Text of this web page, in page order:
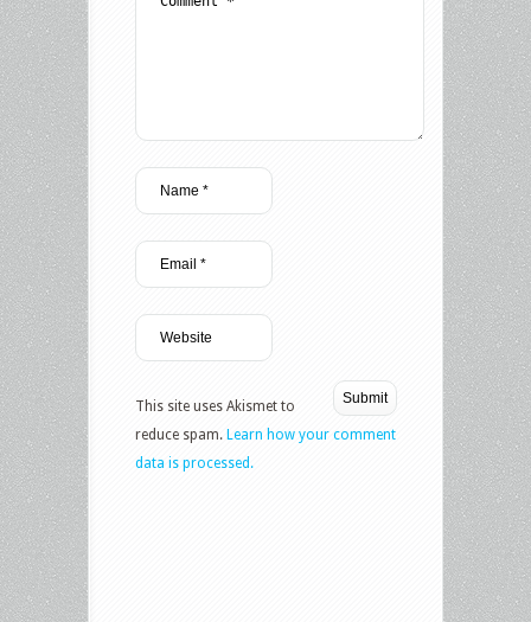
This site uses Akismet to
reduce spam. Learn how your comment
data is processed.